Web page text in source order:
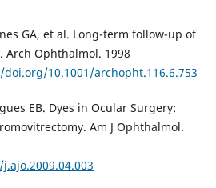
GA, et al. Long-term follow-up of
Ophthalmol. 1998
10.1001/archopht.116.6.753
EB. Dyes in Ocular Surgery:
Am J Ophthalmol.